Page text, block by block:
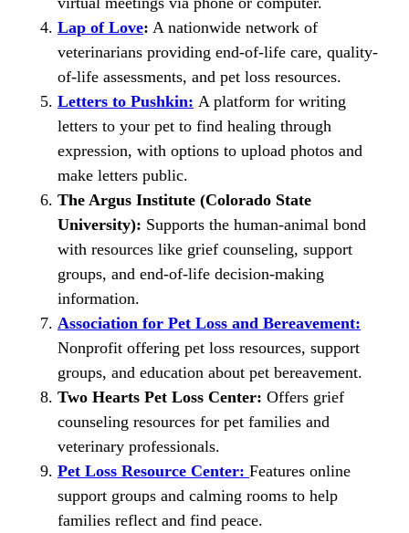
Lap of Love: A nationwide network of
veterinarians providing end-of-life care, quality-
of-life assessments, and pet loss resources.
Letters to Pushkin: A platform for writing
letters to your pet to find healing through
expression, with options to upload photos and
make letters public.
The Argus Institute (Colorado State
University): Supports the human-animal bond
with resources like grief counseling, support
groups, and end-of-life decision-making
information.
Association for Pet Loss and Bereavement:
Nonprofit offering pet loss resources, support
groups, and education about pet bereavement.
Two Hearts Pet Loss Center: Offers grief
counseling resources for pet families and
veterinary professionals.
Pet Loss Resource Center: Features online
support groups and calming rooms to help
families reflect and find peace.